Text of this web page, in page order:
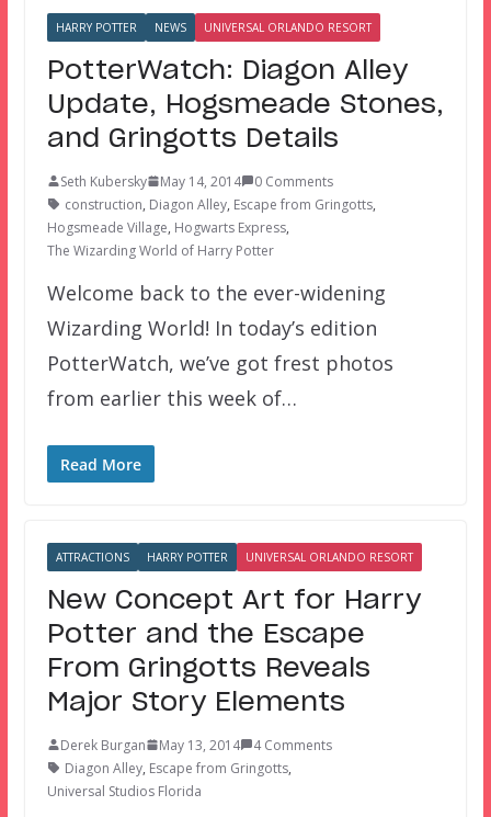
HARRY POTTER NEWS UNIVERSAL ORLANDO RESORT
PotterWatch: Diagon Alley
Update, Hogsmeade Stones,
and Gringotts Details
Seth Kubersky May 14, 2014
0 Comments
construction, Diagon Alley, Escape from Gringotts,
Hogsmeade Village, Hogwarts Express,
The Wizarding World of Harry Potter
Welcome back to the ever-widening
Wizarding World! In today’s edition
PotterWatch, we’ve got frest photos
from earlier this week of…
Read More
ATTRACTIONS HARRY POTTER UNIVERSAL ORLANDO RESORT
New Concept Art for Harry
Potter and the Escape
From Gringotts Reveals
Major Story Elements
Derek Burgan May 13, 2014
4 Comments
Diagon Alley, Escape from Gringotts,
Universal Studios Florida